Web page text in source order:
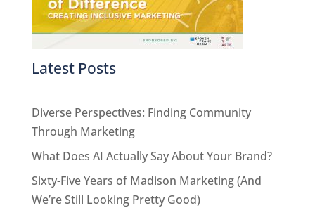
Latest Posts
Diverse Perspectives: Finding Community
Through Marketing
What Does AI Actually Say About Your Brand?
Sixty-Five Years of Madison Marketing (And
We’re Still Looking Pretty Good)